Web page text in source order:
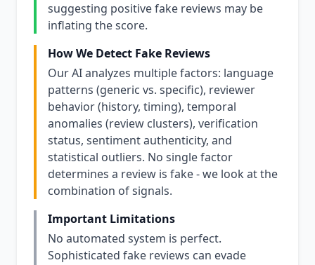
suggesting positive fake reviews may be
inflating the score.
How We Detect Fake Reviews
Our AI analyzes multiple factors: language
patterns (generic vs. specific), reviewer
behavior (history, timing), temporal
anomalies (review clusters), verification
status, sentiment authenticity, and
statistical outliers. No single factor
determines a review is fake - we look at the
combination of signals.
Important Limitations
No automated system is perfect.
Sophisticated fake reviews can evade